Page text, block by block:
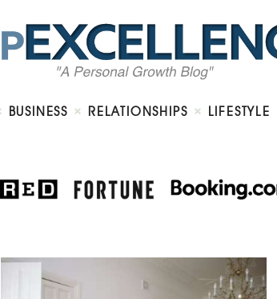
BUSINESS RELATIONSHIPS LIFESTYLE
About
Work
Business
Lifestyle